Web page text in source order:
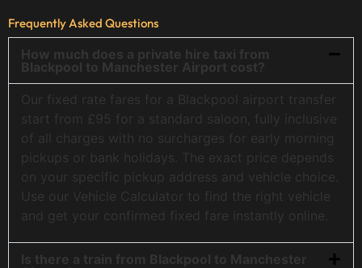
Frequently Asked Questions
How much does a private hire taxi from
Blackpool to Manchester Airport cost?
Our fixed rate fares for a Blackpool airport transfer
start from £95 for a standard saloon, fully inclusive
of all charges with no surcharges for early morning
pickups or bank holidays. The exact price depends
on your specific pickup address and vehicle choice.
Use our Vehicle Calculator to find the right vehicle
and get your confirmed fixed fare instantly online.
Is there a train from Blackpool to Manchester